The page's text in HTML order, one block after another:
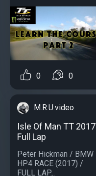
0 0
M.R.U.video
Isle Of Man TT 2017
Full Lap
Peter Hickman / BMW
HP4 RACE (2017) /
FULL LAP...